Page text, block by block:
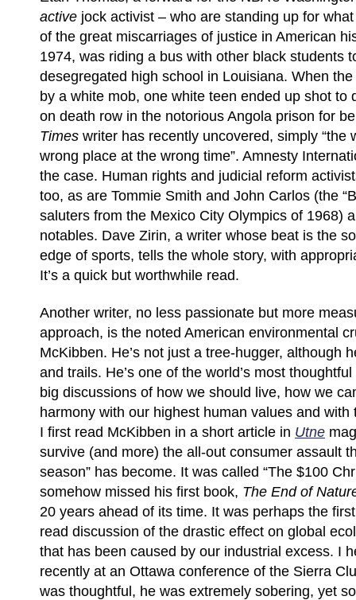
active jock activist – who are standing up for
of the great miscarriages of justice in American
1974, was riding a bus with other black students
desegregated high school in Louisiana. When
by a white mob, one white teen ended up shot to
on death row in the notorious Angola prison for
Times writer has recently uncovered, simply “the
wrong place at the wrong time”. Amnesty
the case. Human rights and judicial reform
too, as are Tommie Smith and John Carlos (the
saluters from the Mexico City Olympics of 1968)
notables. Dave Zirin, a writer whose beat is the
edge of sports, tells the whole story, with
It’s a quick but worthwhile read.
Another writer, no less passionate but more
approach, is the noted American environmental
McKibben. He’s not just a tree-hugger, although
and trails. He’s one of the world’s most
big discussions of how we should live, how we
harmony with our highest human values and with
I first read McKibben in a short article in Utne
survive (and more) the all-out consumer assault
season” has become. It was called “The $100
somehow missed his first book, The End of
20 years ahead of its time. It was perhaps the
read discussion of the drastic effect on global
that has been caused by our industrial excess. I
recently at an Ottawa conference of the Sierra
was thoughtful, he was extremely sobering, yet